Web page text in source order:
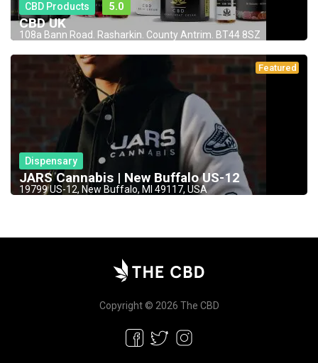
CBD Products 5.0
CBD UK
108a Bann Road. Rasharkin. County Antrim. BT44 8SZ
Featured
Dispensary
JARS Cannabis | New Buffalo US-12
19799 US-12, New Buffalo, MI 49117, USA
Copyright © 2026 The CBD